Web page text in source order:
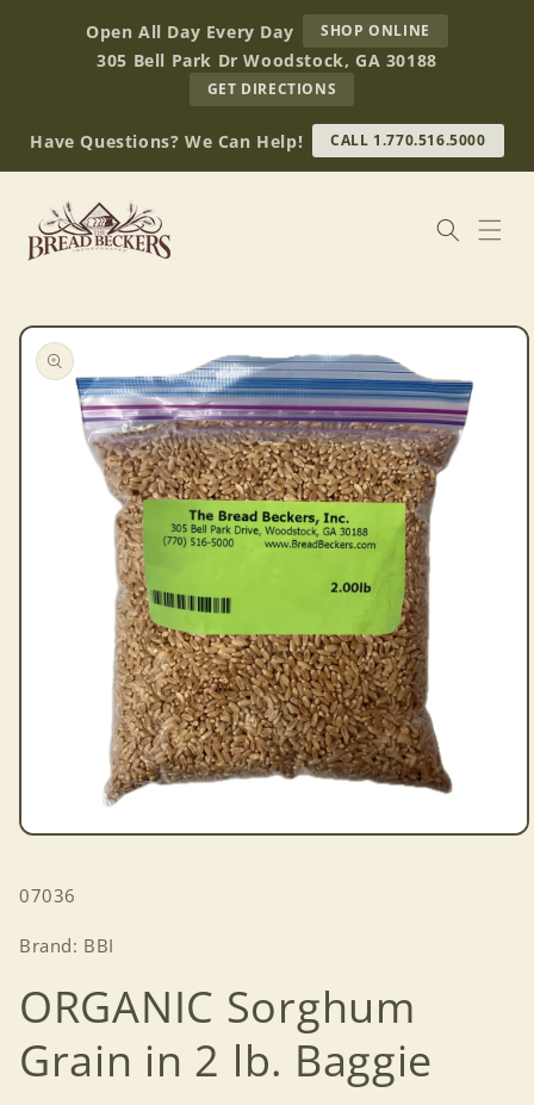
contentOpen All Day Every Day SHOP ONLINE
BREAD
BECKERS
305 Bell Park Dr Woodstock, GA 30188
GET DIRECTIONS
OUR
RETAIL
STORE
(OPENS
Have Questions? We Can Help! CALL 1.770.516.5000
Skip to
product
information
Open
in
SKU:
07036
Brand: BBI
ORGANIC Sorghum
Grain in 2 lb. Baggie